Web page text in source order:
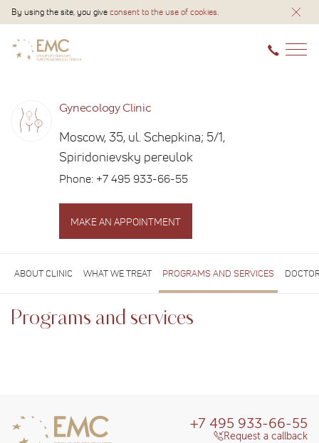
By using the site, you giveconsent to the use of cookies.
Gynecology Clinic
Moscow, 35, ul. Schepkina; 5/1,
Spiridonievsky pereulok
Phone: +7 495 933-66-55
MAKE AN APPOINTMENT
ABOUT CLINIC WHAT WE TREAT PROGRAMS AND SERVICES
Programs and services
+7 495 933-66-55
Request a callback